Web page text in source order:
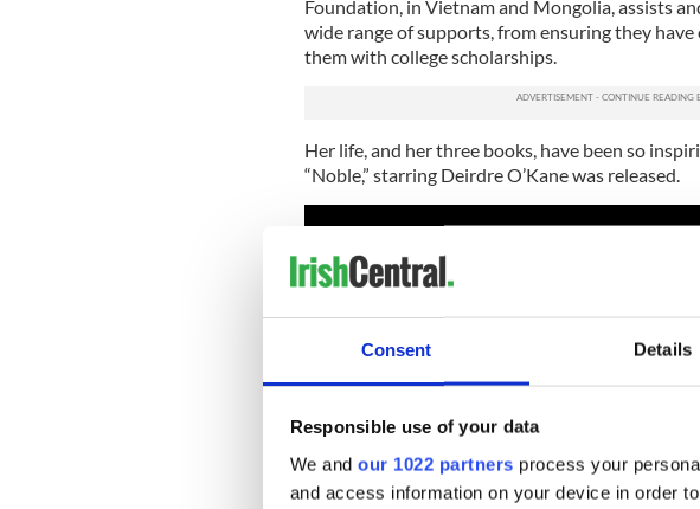
Consent Details
Responsible use of your data
We and our 1022 partners process your
and access information on your device in order
Foundation, in Vietnam and Mongolia, assists
wide range of supports, from ensuring they
them with college scholarships.
Her life, and her three books, have been so
“Noble,” starring Deirdre O’Kane was released.